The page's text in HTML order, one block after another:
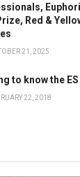
Red &
21, 2025
to know the
22, 2018